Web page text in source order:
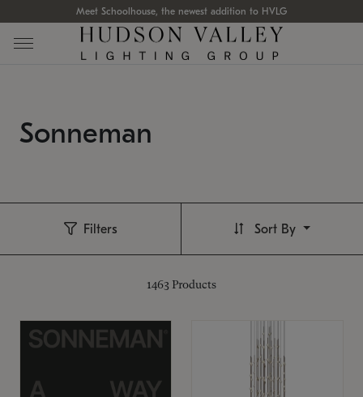
Meet Schoolhouse, the newest addition to HVLG
Sonneman
Filters
1463 Products
Sort By